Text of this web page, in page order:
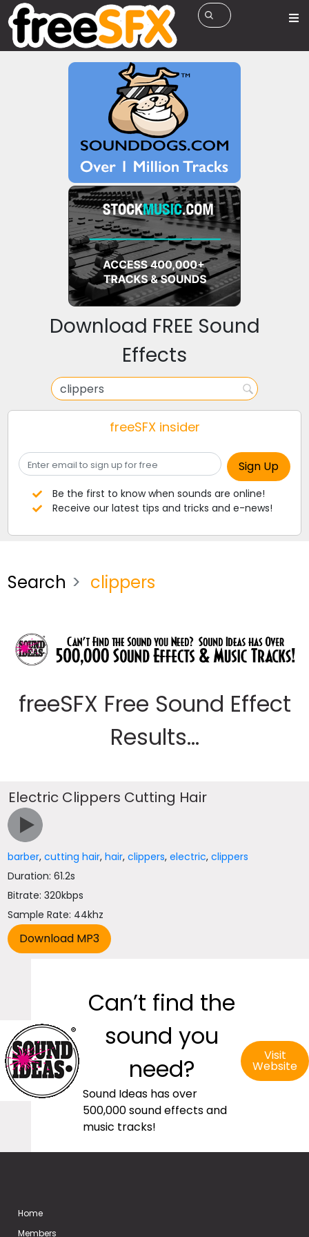
Download FREE Sound
Effects
freeSFX insider
Be the first to know when sounds are online!
Receive our latest tips and tricks and e-news!
Search clippers
freeSFX Free Sound Effect
Results...
Electric Clippers Cutting Hair
barber,cutting hair,hair,clippers,electric,clippers
Duration: 61.2s
Bitrate: 320kbps
Sample Rate: 44khz
Can’t find the
sound you
need?
Sound Ideas has over
500,000 sound effects and
music tracks!
Visit
Website
Home
Members